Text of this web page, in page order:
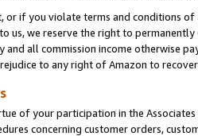
or if you violate terms and conditions
us, we reserve the right to
and all commission income otherwise
to any right of Amazon to
of your participation in the
concerning customer orders,